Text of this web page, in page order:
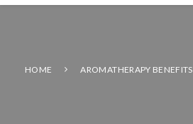
HOME AROMATHERAPY BENEFITS